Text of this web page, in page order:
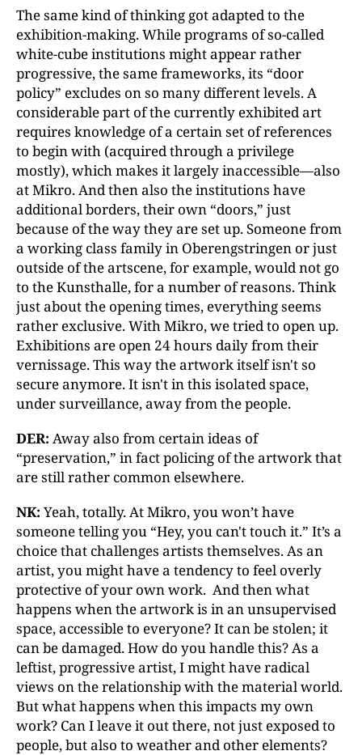
The same kind of thinking got adapted to the
exhibition-making. While programs of so-called
white-cube institutions might appear rather
progressive, the same frameworks, its “door
policy” excludes on so many different levels. A
considerable part of the currently exhibited art
requires knowledge of a certain set of references
to begin with (acquired through a privilege
mostly), which makes it largely inaccessible—also
at Mikro. And then also the institutions have
additional borders, their own “doors,” just
because of the way they are set up. Someone from
a working class family in Oberengstringen or just
outside of the artscene, for example, would not go
to the Kunsthalle, for a number of reasons. Think
just about the opening times, everything seems
rather exclusive. With Mikro, we tried to open up.
Exhibitions are open 24 hours daily from their
vernissage. This way the artwork itself isn't so
secure anymore. It isn't in this isolated space,
under surveillance, away from the people.
DER: Away also from certain ideas of
“preservation,” in fact policing of the artwork that
are still rather common elsewhere.
NK: Yeah, totally. At Mikro, you won’t have
someone telling you “Hey, you can't touch it.” It’s a
choice that challenges artists themselves. As an
artist, you might have a tendency to feel overly
protective of your own work. And then what
happens when the artwork is in an unsupervised
space, accessible to everyone? It can be stolen; it
can be damaged. How do you handle this? As a
leftist, progressive artist, I might have radical
views on the relationship with the material world.
But what happens when this impacts my own
work? Can I leave it out there, not just exposed to
people, but also to weather and other elements?